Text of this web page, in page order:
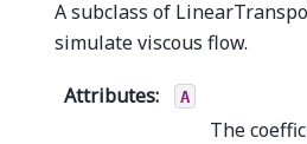
A subclass of
simulate viscous flow.
Attributes: A
The